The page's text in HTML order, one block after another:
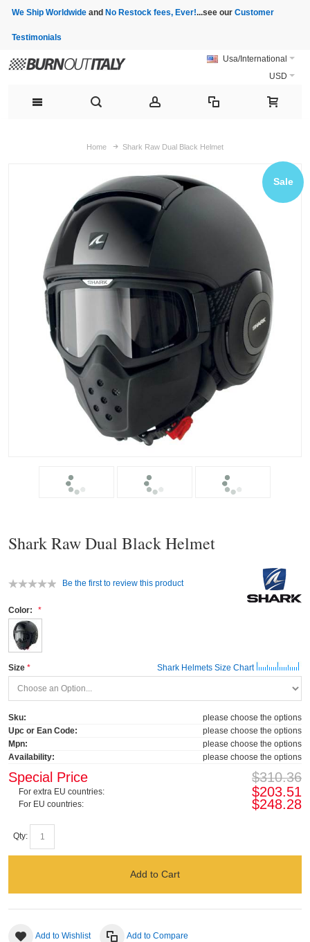
We Ship Worldwide and No Restock fees, Ever!...see our Customer
Testimonials
Usa/International
USD
Home Shark Raw Dual Black Helmet
Sale
Shark Raw Dual Black Helmet
Be the first to review this product
Color:
Size Shark Helmets Size Chart
Sku:
please choose the options
Upc or Ean Code:
please choose the options
Mpn:
please choose the options
Availability:
please choose the options
$310.36
Special Price
For extra EU countries: $203.51
For EU countries: $248.28
Qty:
Add to Cart
Add to Wishlist Add to Compare